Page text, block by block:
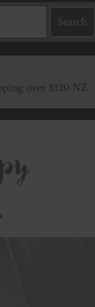
over $120 NZ